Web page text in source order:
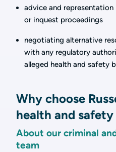
advice and
or inquest proceedings
negotiating alternative
with any regulatory
alleged health and safety
Why choose
health and safety
About our criminal
team